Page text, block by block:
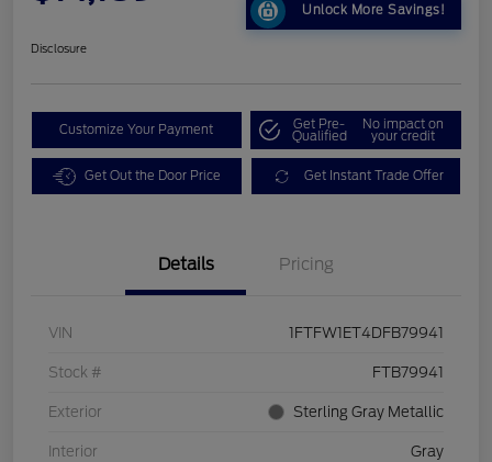
Unlock More Savings!
Disclosure
Customize Your Payment Get Pre-
Qualified
No impact on
your credit
Get Out the Door Price Get Instant Trade Offer
Details Pricing
VIN 1FTFW1ET4DFB79941
Stock # FTB79941
Exterior Sterling Gray Metallic
Interior Gray